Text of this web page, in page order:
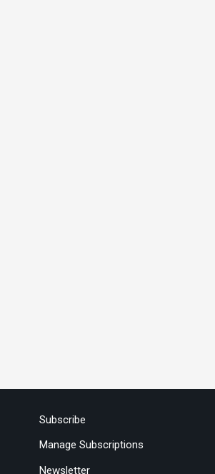
Subscribe
Manage Subscriptions
Newsletter